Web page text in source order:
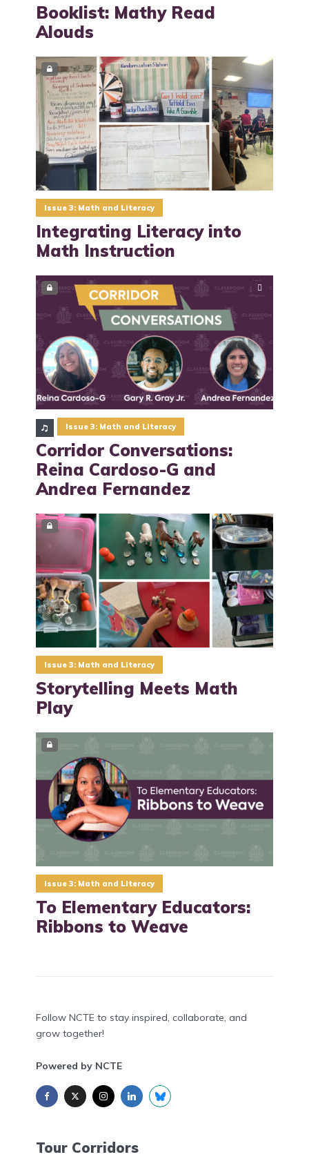
Booklist: Mathy Read
Alouds
Issue 3: Math and Literacy
Integrating Literacy into
Math Instruction
Issue 3: Math and Literacy
Corridor Conversations:
Reina Cardoso-G and
Andrea Fernandez
Issue 3: Math and Literacy
Storytelling Meets Math
Play
Issue 3: Math and Literacy
To Elementary Educators:
Ribbons to Weave
Follow NCTE to stay inspired, collaborate, and
grow together!
Powered by NCTE
Tour Corridors